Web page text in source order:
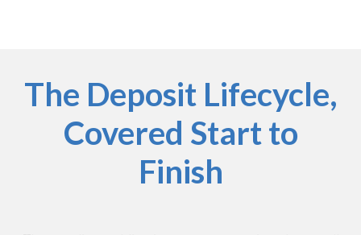
The Deposit Lifecycle,
Covered Start to
Finish